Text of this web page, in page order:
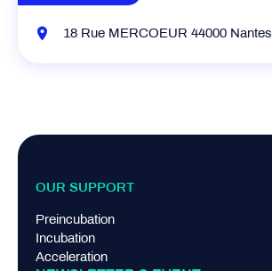
18 Rue MERCOEUR 44000 Nantes
OUR SUPPORT
Preincubation
Incubation
Acceleration